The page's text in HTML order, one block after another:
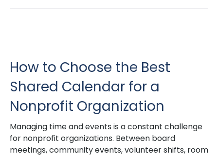
How to Choose the Best
Shared Calendar for a
Nonprofit Organization
Managing time and events is a constant challenge
for nonprofit organizations. Between board
meetings, community events, volunteer shifts, room